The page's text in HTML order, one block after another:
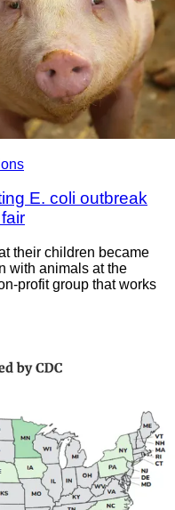
E. coli outbreak
their children became
with animals at the
profit group that works